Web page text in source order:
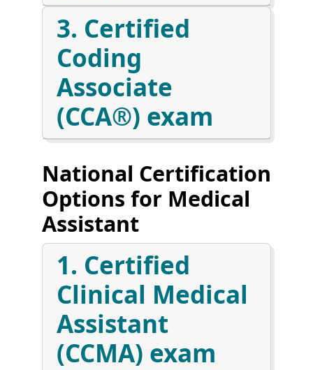
3. Certified
Coding
Associate
(CCA®) exam
National Certification
Options for Medical
Assistant
1. Certified
Clinical Medical
Assistant
(CCMA) exam